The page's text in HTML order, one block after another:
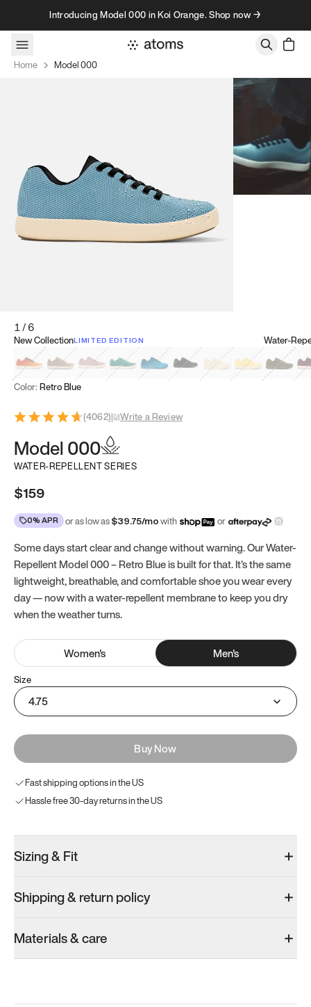
Skip to contentIntroducing Model 000 in Koi Orange. Shop now →
Home Model 000
1/6
New CollectionLIMITED EDITION
Koi OrangeTatami Brown
Sakura Bloom
Bamboo Green
Zen TealMeteoriteDune Beige
Sunflower
Water-
Clove
Color: Retro Blue
(4062)| Write a Review
Model 000
WATER-REPELLENT SERIES
$159
0% APR or as low as$39.75/mowith or
Some days start clear and change without warning. Our Water-
Repellent Model 000 – Retro Blue is built for that. It’s the same
lightweight, breathable, and comfortable shoe you wear every
day — now with a water-repellent membrane to keep you dry
when the weather turns.
Women's Men's
Size
4.75
Buy Now
Fast shipping options in the US
Hassle free 30-day returns in the US
Sizing & Fit
Shipping & return policy
Materials & care